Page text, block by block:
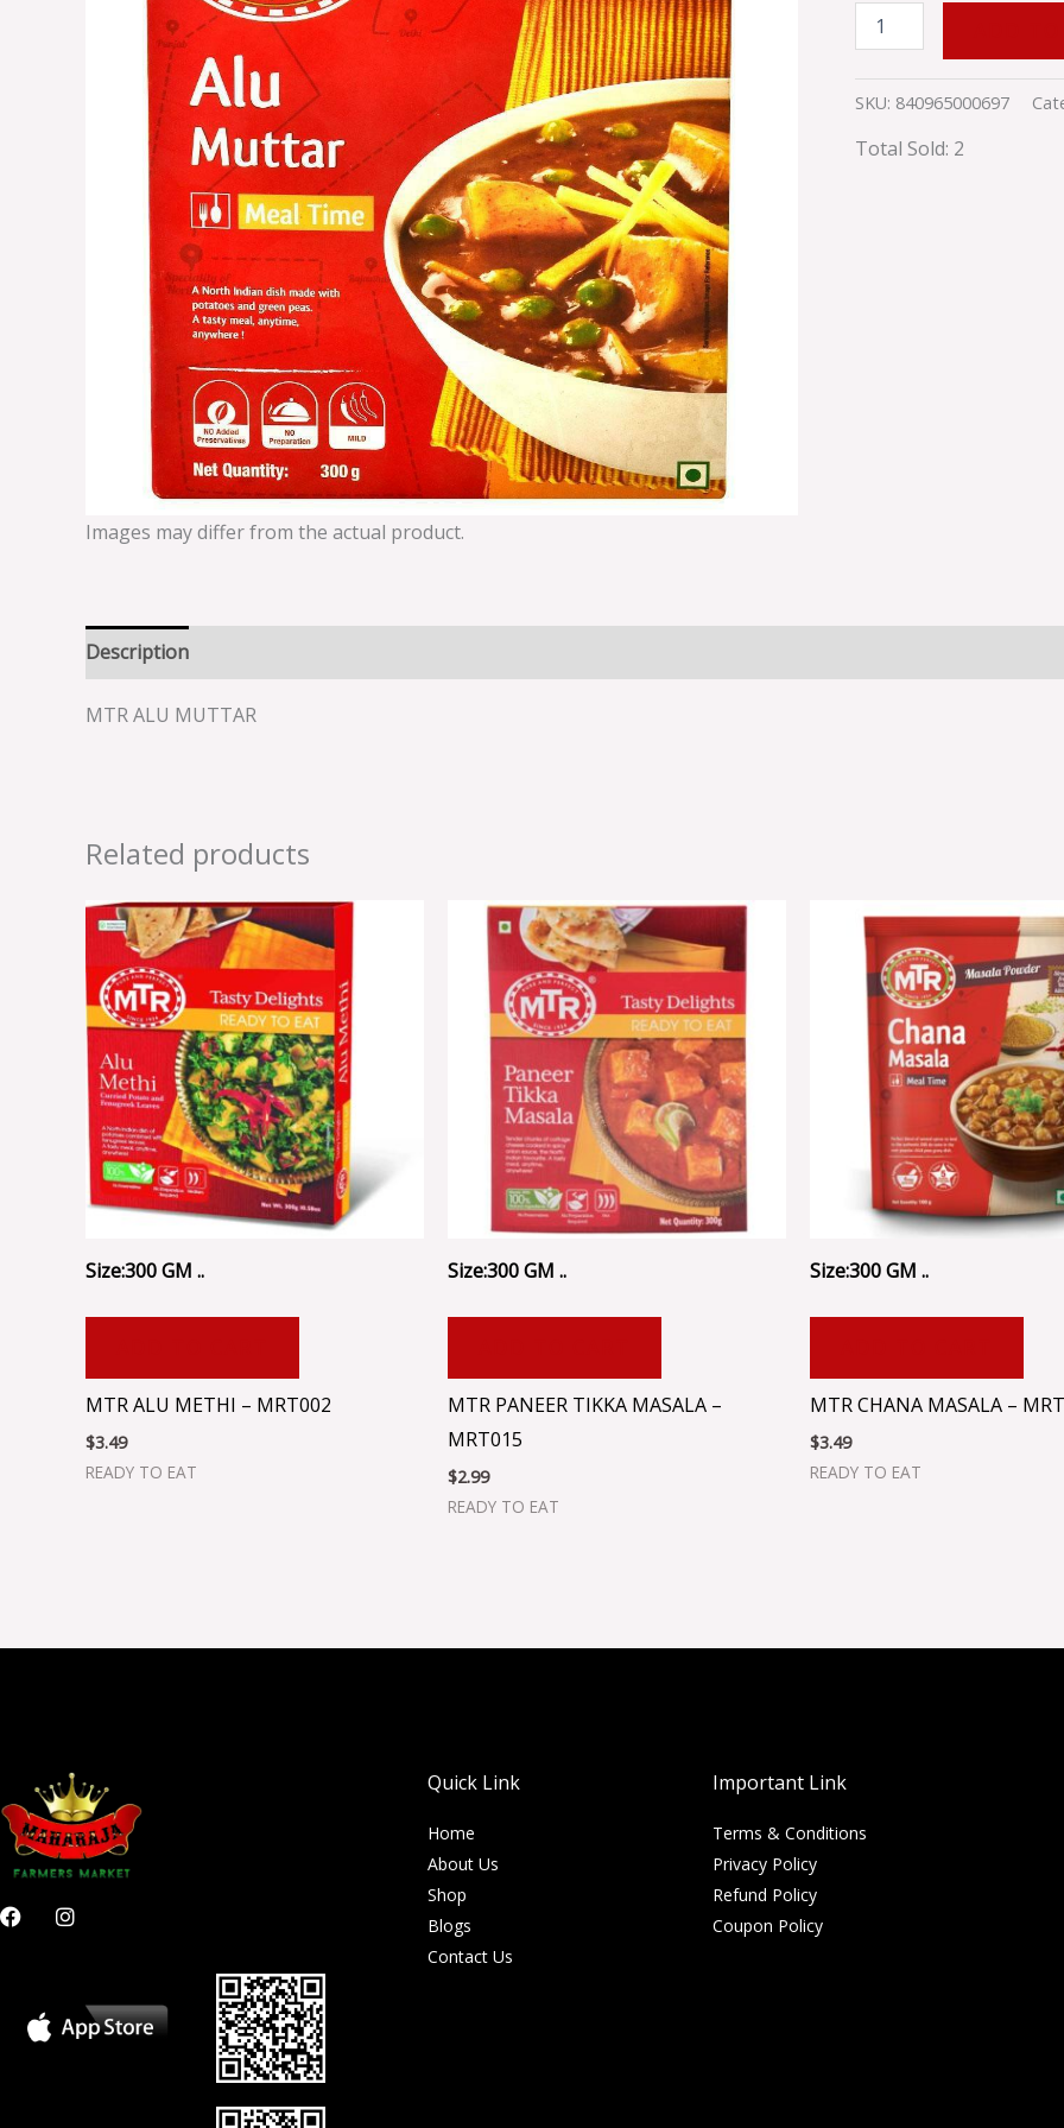
Images may differ from the actual product.
SKU: 840965000697
Total Sold: 2
Description
MTR ALU MUTTAR
Related products
Size:300 GM ..
MTR ALU METHI – MRT002
$3.49
READY TO EAT
Size:300 GM ..
MTR PANEER TIKKA MASALA –
MRT015
$2.99
READY TO EAT
Size:300 GM ..
MTR CHANA MASALA –
$3.49
READY TO EAT
F
a
I
n
g
r
Quick Link
Home
About Us
Shop
Blogs
Contact Us
Important Link
Terms & Conditions
Privacy Policy
Refund Policy
Coupon Policy